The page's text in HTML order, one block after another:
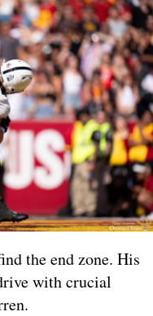
the end zone. His
with crucial